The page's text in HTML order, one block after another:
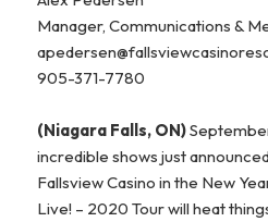
Manager, Communications &
905-371-7780
(Niagara Falls, ON)
incredible shows just
Fallsview Casino in the New
Live! – 2020 Tour will heat